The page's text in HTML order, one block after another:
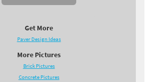
Get More
Paver Design Ideas
More Pictures
Brick Pictures
Concrete Pictures